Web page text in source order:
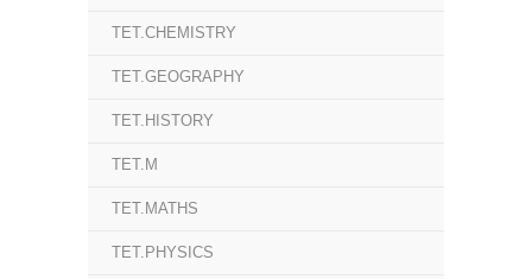
TET.CHEMISTRY
TET.GEOGRAPHY
TET.HISTORY
TET.M
TET.MATHS
TET.PHYSICS